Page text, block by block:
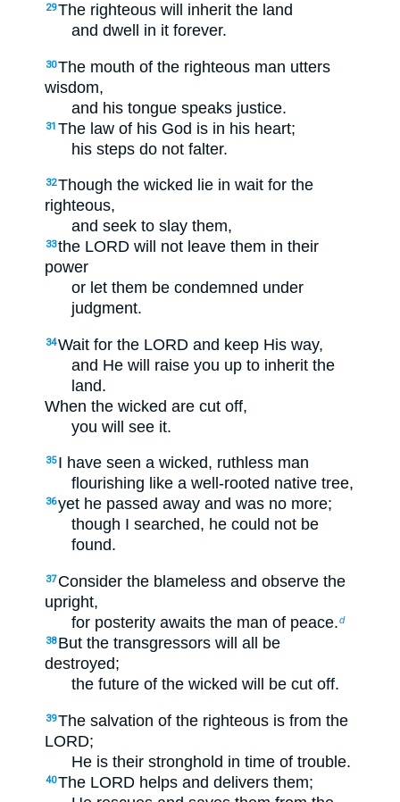
29The righteous will inherit the land
and dwell in it forever.
30The mouth of the righteous man utters
wisdom,
and his tongue speaks justice.
31 The law of his God is in his heart;
his steps do not falter.
32Though the wicked lie in wait for the
righteous,
and seek to slay them,
33the LORD will not leave them in their
power
or let them be condemned under
judgment.
34Wait for the LORD and keep His way,
and He will raise you up to inherit the
land.
When the wicked are cut off,
you will see it.
35 I have seen a wicked, ruthless man
flourishing like a well-rooted native tree,
36yet he passed away and was no more;
though I searched, he could not be
found.
37 Consider the blameless and observe the
upright,
for posterity awaits the man of peace.d
38 But the transgressors will all be
destroyed;
the future of the wicked will be cut off.
39The salvation of the righteous is from the
LORD;
He is their stronghold in time of trouble.
40The LORD helps and delivers them;